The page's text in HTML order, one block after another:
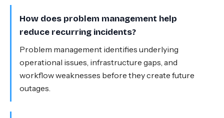
How does problem management help
reduce recurring incidents?
Problem management identifies underlying
operational issues, infrastructure gaps, and
workflow weaknesses before they create future
outages.